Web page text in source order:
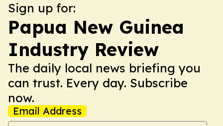
Sign up for:
Papua New Guinea
Industry Review
The daily local news briefing you
can trust. Every day. Subscribe
now.
Email Address